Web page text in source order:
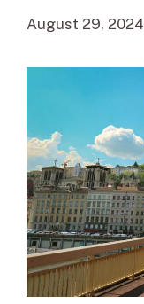
August 29, 2024